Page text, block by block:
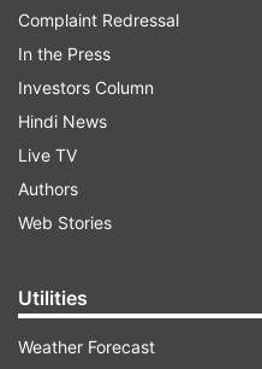
Rangapara
Rangia
Ratabari
Rupohihat
Sadiya
Samaguri
Complaint Redressal
In the Press
Investors Column
Hindi News
Live TV
Authors
Web Stories
Utilities
Weather Forecast